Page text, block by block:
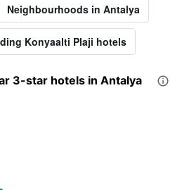
Neighbourhoods in Antalya
Konyaalti Plaji hotels
3-star hotels in Antalya